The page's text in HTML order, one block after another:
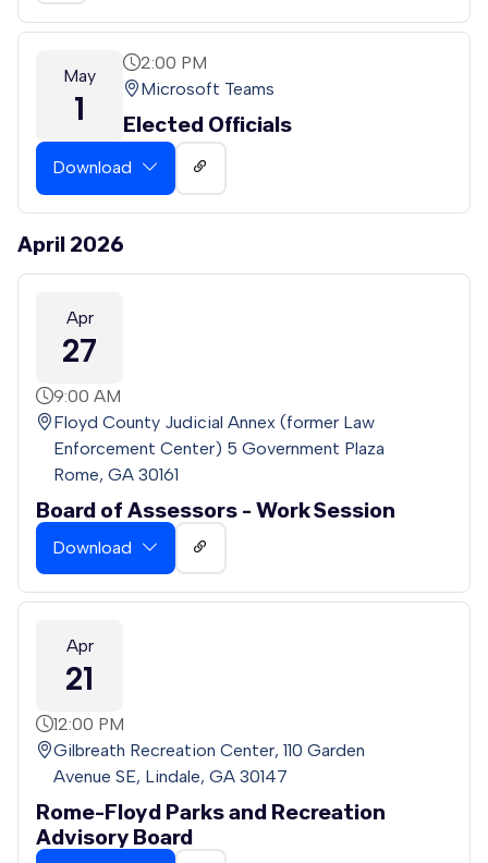
May
1
2:00 PM
Microsoft Teams
Elected Officials
Download
April 2026
Apr
27
9:00 AM
Floyd County Judicial Annex (former Law
Enforcement Center) 5 Government Plaza
Rome, GA 30161
Board of Assessors - Work Session
Download
Apr
21
12:00 PM
Gilbreath Recreation Center, 110 Garden
Avenue SE, Lindale, GA 30147
Rome-Floyd Parks and Recreation
Advisory Board